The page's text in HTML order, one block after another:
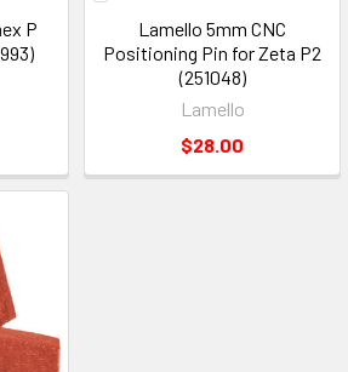
P
Lamello 5mm CNC
Positioning Pin for Zeta P2
(251048)
Lamello
$28.00